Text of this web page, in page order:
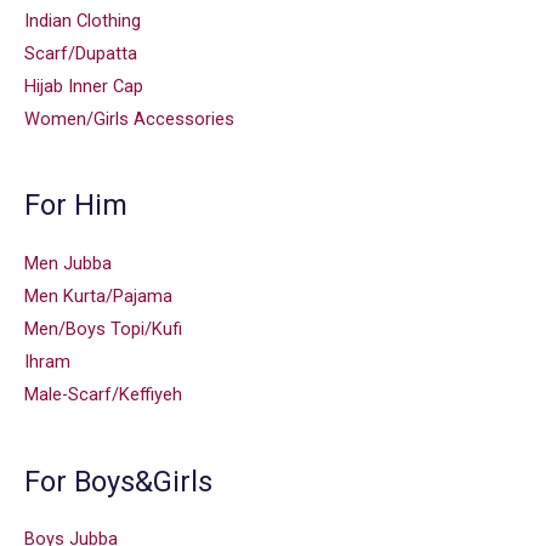
Indian Clothing
Scarf/Dupatta
Hijab Inner Cap
Women/Girls Accessories
For Him
Men Jubba
Men Kurta/Pajama
Men/Boys Topi/Kufi
Ihram
Male-Scarf/Keffiyeh
For Boys&Girls
Boys Jubba